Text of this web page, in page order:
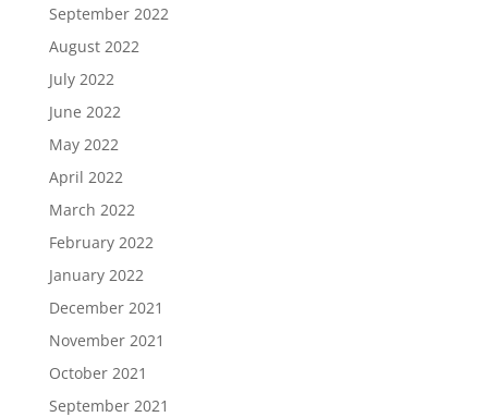
September 2022
August 2022
July 2022
June 2022
May 2022
April 2022
March 2022
February 2022
January 2022
December 2021
November 2021
October 2021
September 2021